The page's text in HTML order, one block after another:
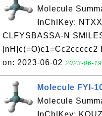
Molecule
InChIKey:
CLFYSBASSA-N
on: 2023-06-02 2023-06-
Molecule FYI-
Molecule
InChIKey: